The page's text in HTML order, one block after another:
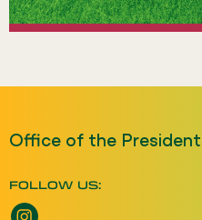
Office of the President
FOLLOW US: